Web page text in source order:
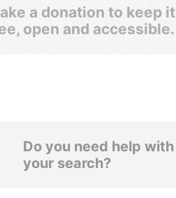
a donation to keep it
open and accessible.
Do you need help with
your search?